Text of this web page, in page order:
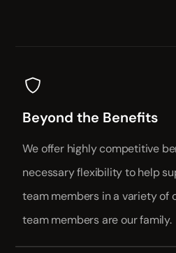
Beyond the Benefits
We offer highly competitive
necessary flexibility to help
team members in a variety of
team members are our family.